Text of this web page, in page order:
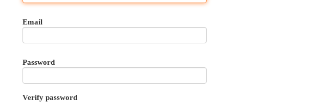
Email
Password
Verify password